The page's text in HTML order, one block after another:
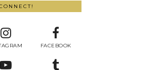
FACEBOOK